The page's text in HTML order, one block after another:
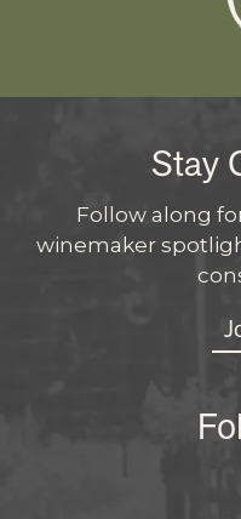
Stay
Follow along
winemaker